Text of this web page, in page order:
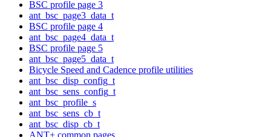
BSC profile page 3
ant_bsc_page3_data_t
BSC profile page 4
ant_bsc_page4_data_t
BSC profile page 5
ant_bsc_page5_data_t
Bicycle Speed and Cadence profile utilities
ant_bsc_disp_config_t
ant_bsc_sens_config_t
ant_bsc_profile_s
ant_bsc_sens_cb_t
ant_bsc_disp_cb_t
ANT+ common pages